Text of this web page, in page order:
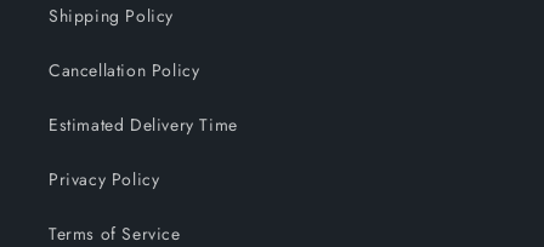
Shipping Policy
Cancellation Policy
Estimated Delivery Time
Privacy Policy
Terms of Service